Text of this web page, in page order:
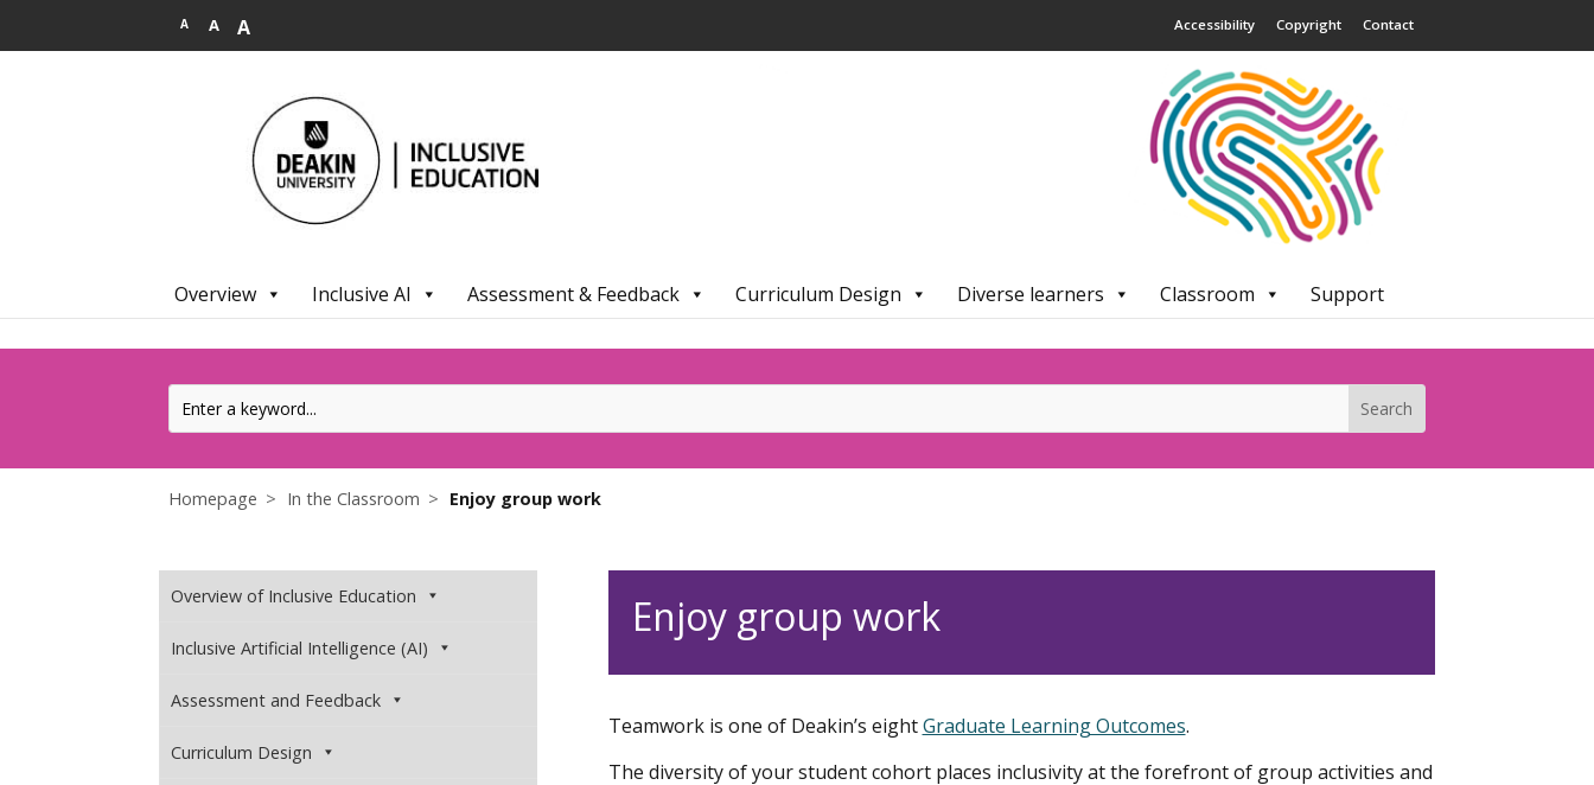
A A A Accessibility Copyright Contact
Overview Inclusive AI Assessment & Feedback Curriculum Design Diverse learners Classroom Support
Homepage In the Classroom Enjoy group work
Overview of Inclusive Education
Inclusive Artificial Intelligence (AI)
Assessment and Feedback
Curriculum Design
Enjoy group work
Teamwork is one of Deakin’s eightGraduate Learning Outcomes.
The diversity of your student cohort places inclusivity at the forefront of group activities and